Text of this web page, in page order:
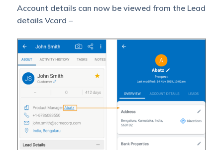
Account details can now be viewed from the Lead
details Vcard –